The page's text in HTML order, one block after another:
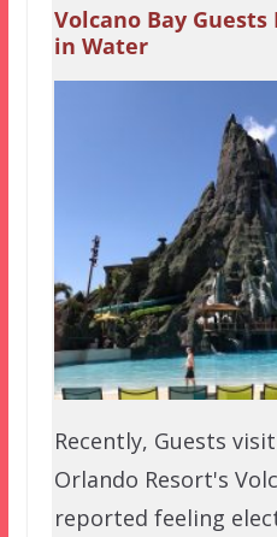
Volcano Bay Guests
in Water
Recently, Guests
Orlando Resort's
reported feeling